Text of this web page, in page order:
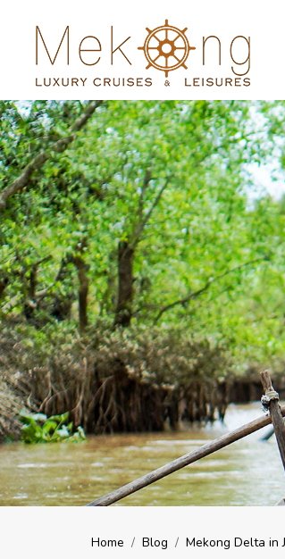
Home / Blog / Mekong Delta in